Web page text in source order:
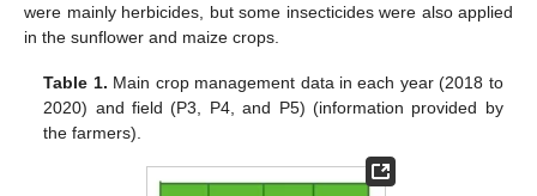
were mainly herbicides, but some insecticides were also applied
in the sunflower and maize crops.
Table 1. Main crop management data in each year (2018 to
2020) and field (P3, P4, and P5) (information provided by
the farmers).